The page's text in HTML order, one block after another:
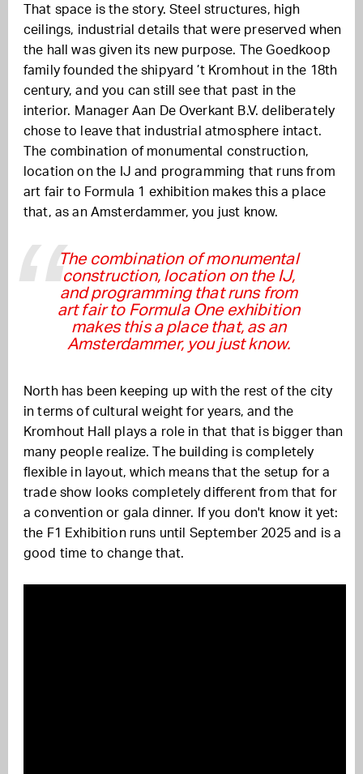
That space is the story. Steel structures, high
ceilings, industrial details that were preserved when
the hall was given its new purpose. The Goedkoop
family founded the shipyard ’t Kromhout in the 18th
century, and you can still see that past in the
interior. Manager Aan De Overkant B.V. deliberately
chose to leave that industrial atmosphere intact.
The combination of monumental construction,
location on the IJ and programming that runs from
art fair to Formula 1 exhibition makes this a place
that, as an Amsterdammer, you just know.
The combination of monumental
construction, location on the IJ,
and programming that runs from
art fair to Formula One exhibition
makes this a place that, as an
Amsterdammer, you just know.
North has been keeping up with the rest of the city
in terms of cultural weight for years, and the
Kromhout Hall plays a role in that that is bigger than
many people realize. The building is completely
flexible in layout, which means that the setup for a
trade show looks completely different from that for
a convention or gala dinner. If you don't know it yet:
the F1 Exhibition runs until September 2025 and is a
good time to change that.